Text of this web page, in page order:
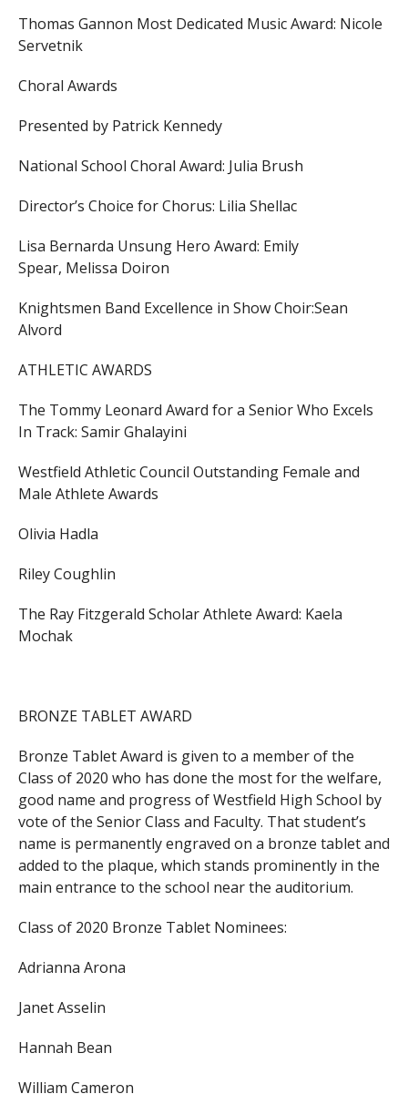
Thomas Gannon Most Dedicated Music Award: Nicole
Servetnik
Choral Awards
Presented by Patrick Kennedy
National School Choral Award: Julia Brush
Director’s Choice for Chorus: Lilia Shellac
Lisa Bernarda Unsung Hero Award: Emily
Spear, Melissa Doiron
Knightsmen Band Excellence in Show Choir:Sean
Alvord
ATHLETIC AWARDS
The Tommy Leonard Award for a Senior Who Excels
In Track: Samir Ghalayini
Westfield Athletic Council Outstanding Female and
Male Athlete Awards
Olivia Hadla
Riley Coughlin
The Ray Fitzgerald Scholar Athlete Award: Kaela
Mochak
BRONZE TABLET AWARD
Bronze Tablet Award is given to a member of the
Class of 2020 who has done the most for the welfare,
good name and progress of Westfield High School by
vote of the Senior Class and Faculty. That student’s
name is permanently engraved on a bronze tablet and
added to the plaque, which stands prominently in the
main entrance to the school near the auditorium.
Class of 2020 Bronze Tablet Nominees:
Adrianna Arona
Janet Asselin
Hannah Bean
William Cameron